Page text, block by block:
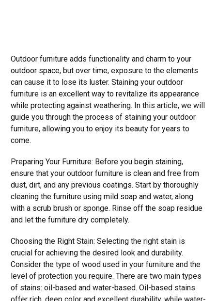
Outdoor furniture adds functionality and charm to your
outdoor space, but over time, exposure to the elements
can cause it to lose its luster. Staining your outdoor
furniture is an excellent way to revitalize its appearance
while protecting against weathering. In this article, we will
guide you through the process of staining your outdoor
furniture, allowing you to enjoy its beauty for years to
come.
Preparing Your Furniture: Before you begin staining,
ensure that your outdoor furniture is clean and free from
dust, dirt, and any previous coatings. Start by thoroughly
cleaning the furniture using mild soap and water, along
with a scrub brush or sponge. Rinse off the soap residue
and let the furniture dry completely.
Choosing the Right Stain: Selecting the right stain is
crucial for achieving the desired look and durability.
Consider the type of wood used in your furniture and the
level of protection you require. There are two main types
of stains: oil-based and water-based. Oil-based stains
offer rich, deep color and excellent durability, while water-